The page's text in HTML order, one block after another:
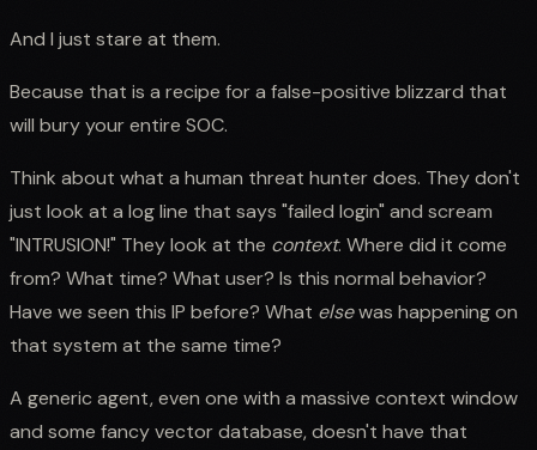
And I just stare at them.
Because that is a recipe for a false-positive blizzard that
will bury your entire SOC.
Think about what a human threat hunter does. They don't
just look at a log line that says "failed login" and scream
"INTRUSION!" They look at the context. Where did it come
from? What time? What user? Is this normal behavior?
Have we seen this IP before? What elsewas happening on
that system at the same time?
A generic agent, even one with a massive context window
and some fancy vector database, doesn't have that